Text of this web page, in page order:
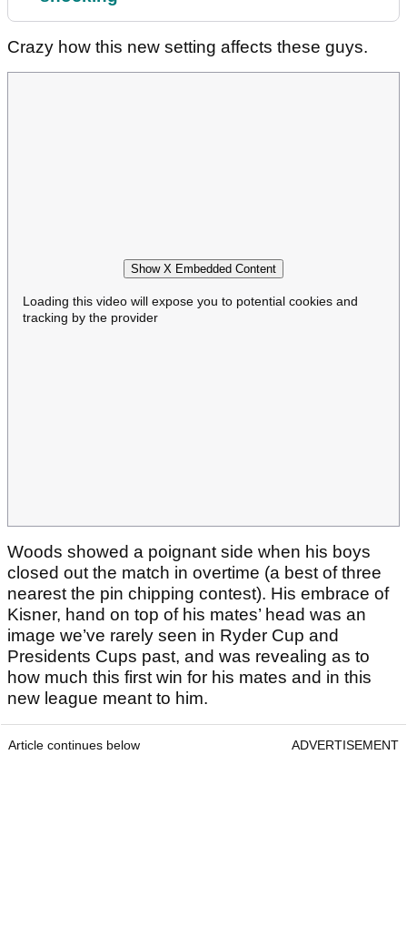
Crazy how this new setting affects these guys.
Show X Embedded Content
Loading this video will expose you to potential cookies and
tracking by the provider
Woods showed a poignant side when his boys
closed out the match in overtime (a best of three
nearest the pin chipping contest). His embrace of
Kisner, hand on top of his mates’ head was an
image we’ve rarely seen in Ryder Cup and
Presidents Cups past, and was revealing as to
how much this first win for his mates and in this
new league meant to him.
Article continues below ADVERTISEMENT